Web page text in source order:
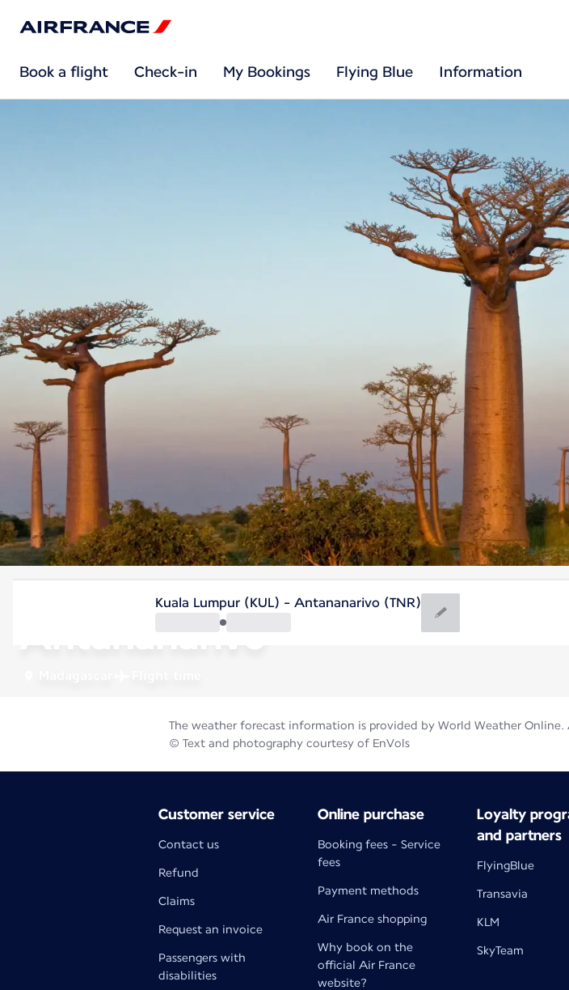
Book a flight Check-in My Bookings Flying Blue Information
Antananarivo
Kuala Lumpur (KUL) - Antananarivo (TNR)
The weather forecast information is provided by World Weather
© Text and photography courtesy of EnVols
Customer service
Contact us
Refund
Claims
Request an invoice
Passengers with
disabilities
Online purchase
Booking fees - Service
fees
Payment methods
Air France shopping
Why book on the
official Air France
website?
Loyalty
and partners
FlyingBlue
Transavia
KLM
SkyTeam